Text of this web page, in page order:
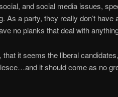
and social media issues,
As a party, they really don’t have
no planks that deal with
it seems the liberal
it should come as no